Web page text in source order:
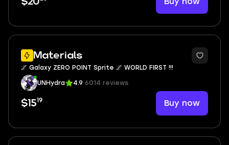
Materials
🌌 Galaxy ZERO POINT Sprite 🌌 WORLD FIRST !!!
UNHydra 4.9 6014 reviews
$1519 Buy now